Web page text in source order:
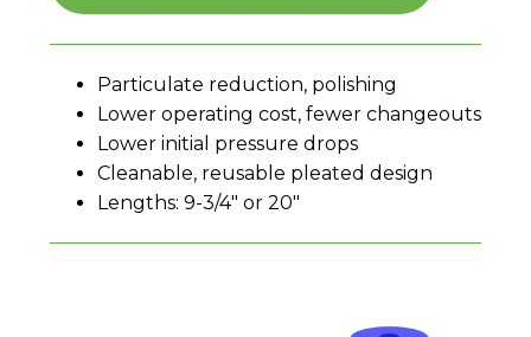
Particulate reduction, polishing
Lower operating cost, fewer changeouts
Lower initial pressure drops
Cleanable, reusable pleated design
Lengths: 9-3/4" or 20"